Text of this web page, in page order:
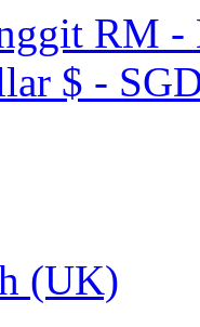
RM -
$ -
(UK)